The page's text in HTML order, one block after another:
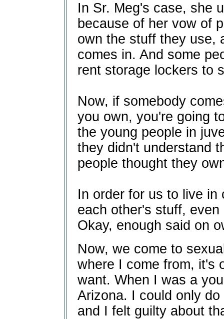
In Sr. Meg's case, she
because of her vow of
own the stuff they use,
comes in. And some
rent storage lockers to
Now, if somebody
you own, you're going
the young people in
they didn't understand
people thought they
In order for us to live in
each other's stuff,
Okay, enough said on
Now, we come to
where I come from, it's
want. When I was a
Arizona. I could only
and I felt guilty about